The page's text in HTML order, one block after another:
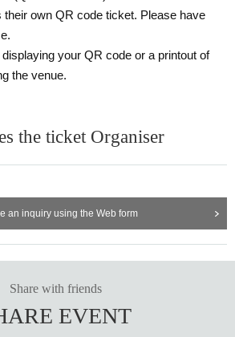
their own QR code ticket. Please have
displaying your QR code or a printout of
the venue.
the ticket Organiser
an inquiry using the Web form
Share with friends
EVENT